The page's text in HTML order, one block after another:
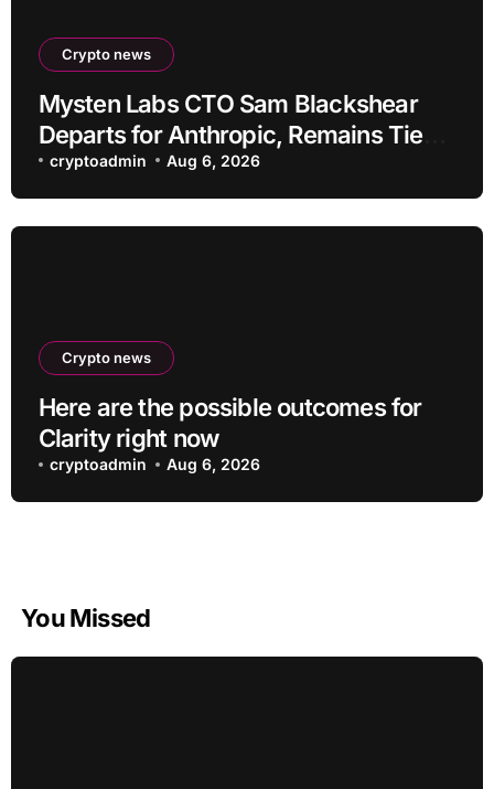
Crypto news
Mysten Labs CTO Sam Blackshear
Departs for Anthropic, Remains Tied
to SUI
cryptoadmin Aug 6, 2026
Crypto news
Here are the possible outcomes for
Clarity right now
cryptoadmin Aug 6, 2026
You Missed